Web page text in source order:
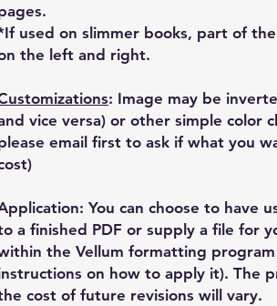
used on slimmer books, part of
the left and right.
: Image may be
vice versa) or other simple color
email first to ask if what you
You can choose to have
a finished PDF or supply a file for
the Vellum formatting
on how to apply it). The
cost of future revisions will vary.